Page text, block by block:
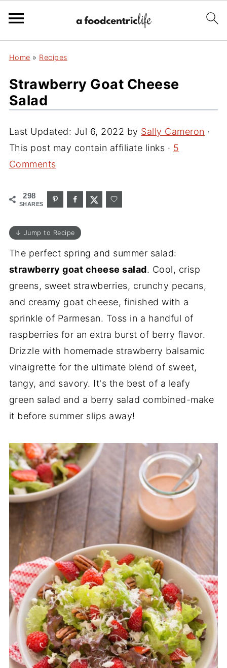
Home » Recipes
Strawberry Goat Cheese
Salad
Last Updated: Jul 6, 2022 by Sally Cameron ·
This post may contain affiliate links · 5
Comments
298
SHARES
↓ Jump to Recipe
The perfect spring and summer salad:
strawberry goat cheese salad. Cool, crisp
greens, sweet strawberries, crunchy pecans,
and creamy goat cheese, finished with a
sprinkle of Parmesan. Toss in a handful of
raspberries for an extra burst of berry flavor.
Drizzle with homemade strawberry balsamic
vinaigrette for the ultimate blend of sweet,
tangy, and savory. It's the best of a leafy
green salad and a berry salad combined-make
it before summer slips away!